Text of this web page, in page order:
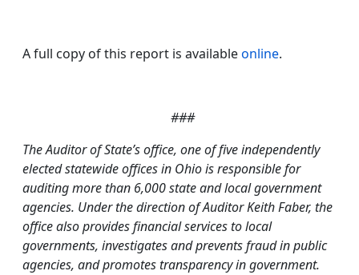
A full copy of this report is availableonline.
###
The Auditor of State’s office, one of five independently
elected statewide offices in Ohio is responsible for
auditing more than 6,000 state and local government
agencies. Under the direction of Auditor Keith Faber, the
office also provides financial services to local
governments, investigates and prevents fraud in public
agencies, and promotes transparency in government.